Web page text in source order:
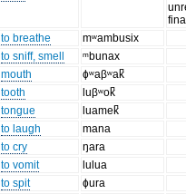
to breathe
mʷambusix
to sniff, smell
ᵐbunax
mouth
ɸʷaβʷak̚
tooth
luβʷok̚
tongue
luamek̚
to laugh
mana
to cry
ŋara
to vomit
lulua
to spit ɸura